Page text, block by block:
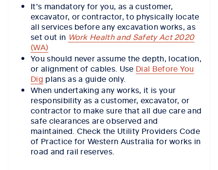
It’s mandatory for you, as a customer,
excavator, or contractor, to physically locate
all services before any excavation works, as
set out in Work Health and Safety Act 2020
(WA)
You should never assume the depth, location,
or alignment of cables. Use Dial Before You
Dig plans as a guide only.
When undertaking any works, it is your
responsibility as a customer, excavator, or
contractor to make sure that all due care and
safe clearances are observed and
maintained. Check the Utility Providers Code
of Practice for Western Australia for works in
road and rail reserves.